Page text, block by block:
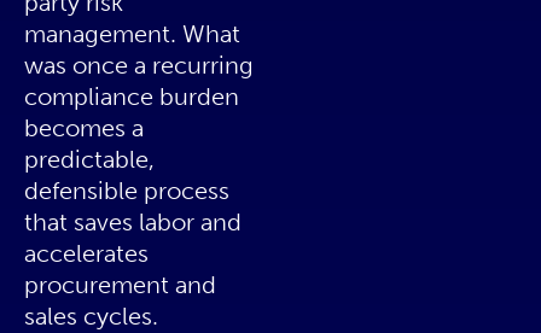
management. What
was once a recurring
compliance burden
becomes a
predictable,
defensible process
that saves labor and
accelerates
procurement and
sales cycles.